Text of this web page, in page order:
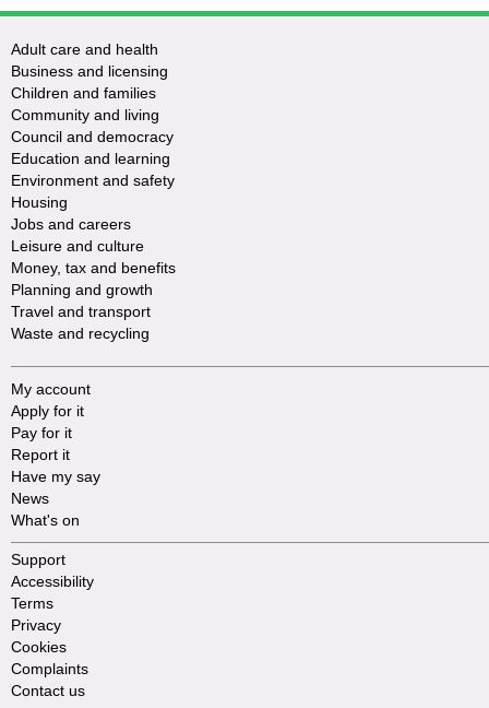
Adult care and health
Business and licensing
Children and families
Community and living
Council and democracy
Education and learning
Environment and safety
Housing
Jobs and careers
Leisure and culture
Money, tax and benefits
Planning and growth
Travel and transport
Waste and recycling
My account
Apply for it
Pay for it
Report it
Have my say
News
What's on
Support
Accessibility
Terms
Privacy
Cookies
Complaints
Contact us